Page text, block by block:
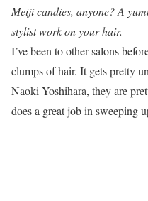
Meiji candies, anyone? A
stylist work on your hair.
I’ve been to other salons
clumps of hair. It gets pretty
Naoki Yoshihara, they are
does a great job in sweeping